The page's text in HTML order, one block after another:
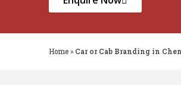
Home » Car or Cab Branding in